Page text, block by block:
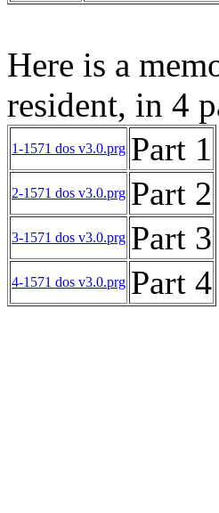
Here is a
resident, in 4
1-1571 dos v3.0.prg Part 1
2-1571 dos v3.0.prg Part 2
3-1571 dos v3.0.prg Part 3
4-1571 dos v3.0.prg Part 4